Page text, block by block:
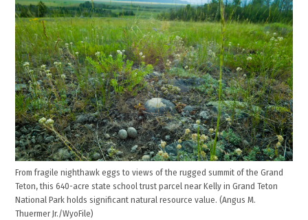
From fragile nighthawk eggs to views of the rugged summit of the Grand
Teton, this 640-acre state school trust parcel near Kelly in Grand Teton
National Park holds significant natural resource value. (Angus M.
Thuermer Jr./WyoFile)